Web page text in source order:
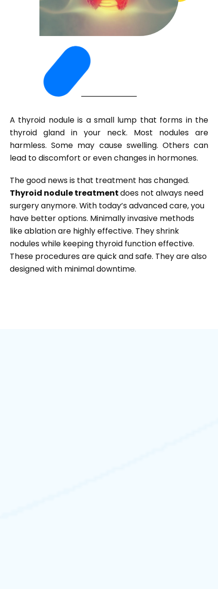
A thyroid nodule is a small lump that forms in the
thyroid gland in your neck. Most nodules are
harmless. Some may cause swelling. Others can
lead to discomfort or even changes in hormones.
The good news is that treatment has changed.
Thyroid nodule treatmentdoes not always need
surgery anymore. With today’s advanced care, you
have better options. Minimally invasive methods
like ablation are highly effective. They shrink
nodules while keeping thyroid function effective.
These procedures are quick and safe. They are also
designed with minimal downtime.